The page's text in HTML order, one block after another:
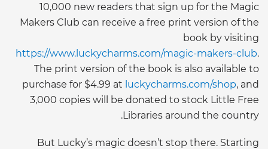
10,000 new readers that sign up for the Magic
Makers Club can receive a free print version of the
book by visiting
https://www.luckycharms.com/magic-makers-club.
The print version of the book is also available to
purchase for $4.99 at luckycharms.com/shop, and
3,000 copies will be donated to stock Little Free
Libraries around the country.
But Lucky’s magic doesn’t stop there. Starting